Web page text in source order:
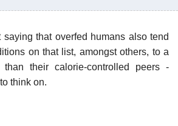
saying that overfed humans also tend
on that list, amongst others, to a
their calorie-controlled peers -
think on.